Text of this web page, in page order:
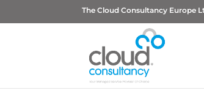
The Cloud Consultancy Europe